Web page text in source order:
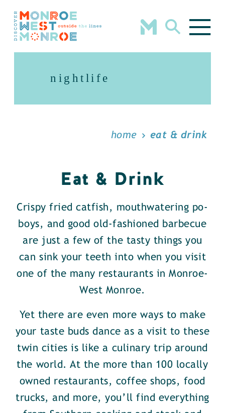
Skip to content
nightlife
home eat & drink
Eat & Drink
Crispy fried catfish, mouthwatering po-
boys, and good old-fashioned barbecue
are just a few of the tasty things you
can sink your teeth into when you visit
one of the many restaurants in Monroe-
West Monroe.
Yet there are even more ways to make
your taste buds dance as a visit to these
twin cities is like a culinary trip around
the world. At the more than 100 locally
owned restaurants, coffee shops, food
trucks, and more, you’ll find everything